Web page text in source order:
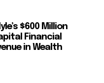
$600 Million
Financial
in Wealth